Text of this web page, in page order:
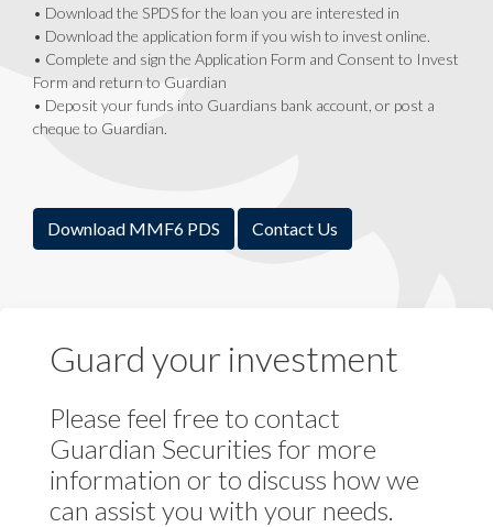
• Download the SPDS for the loan you are interested in
• Download the application form if you wish to invest online.
• Complete and sign the Application Form and Consent to Invest
Form and return to Guardian
• Deposit your funds into Guardians bank account, or post a
cheque to Guardian.
Download MMF6 PDS Contact Us
Guard your investment
Please feel free to contact
Guardian Securities for more
information or to discuss how we
can assist you with your needs.